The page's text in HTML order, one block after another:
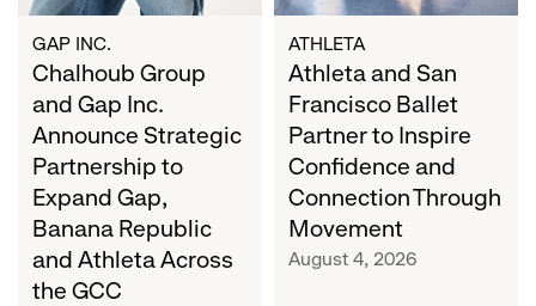
to
Expand
Gap,
Banana
Republic
and
Athleta
Across
the
GCC
GAP INC.
Chalhoub Group
and Gap Inc.
Announce Strategic
Partnership to
Expand Gap,
Banana Republic
and Athleta Across
the GCC
Confidence
and
Connection
Through
Movement
ATHLETA
Athleta and San
Francisco Ballet
Partner to Inspire
Confidence and
Connection Through
Movement
August 4, 2026